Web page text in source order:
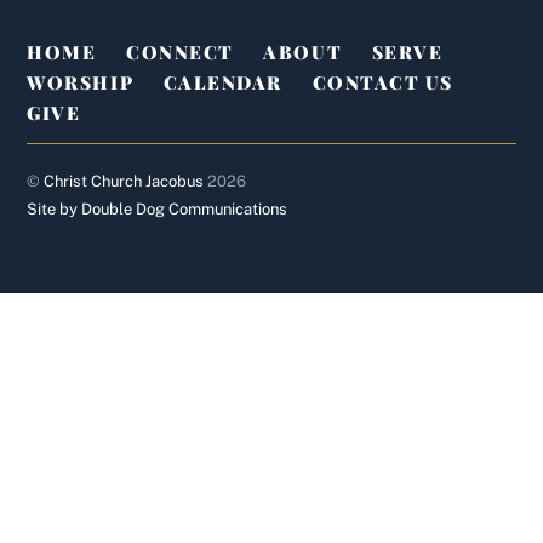
HOME CONNECT ABOUT
SERVE
WORSHIP
CALENDAR
CONTACT US
GIVE
©Christ Church Jacobus 2026
Site by Double Dog Communications